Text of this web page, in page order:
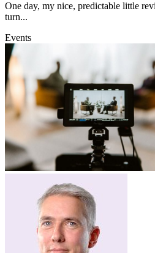
One day, my nice, predictable little
turn...
Events